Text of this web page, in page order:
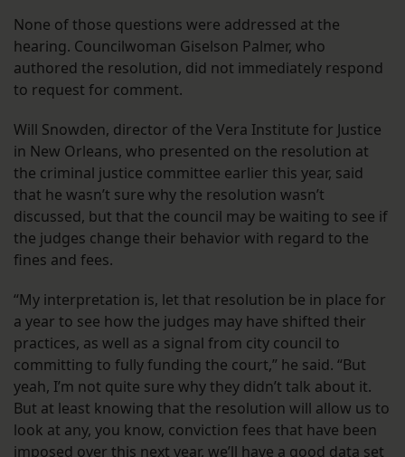
None of those questions were addressed at the
hearing. Councilwoman Giselson Palmer, who
authored the resolution, did not immediately respond
to request for comment.
Will Snowden, director of the Vera Institute for Justice
in New Orleans, who presented on the resolution at
the criminal justice committee earlier this year, said
that he wasn’t sure why the resolution wasn’t
discussed, but that the council may be waiting to see if
the judges change their behavior with regard to the
fines and fees.
“My interpretation is, let that resolution be in place for
a year to see how the judges may have shifted their
practices, as well as a signal from city council to
committing to fully funding the court,” he said. “But
yeah, I’m not quite sure why they didn’t talk about it.
But at least knowing that the resolution will allow us to
look at any, you know, conviction fees that have been
imposed over this next year, we’ll have a good data set